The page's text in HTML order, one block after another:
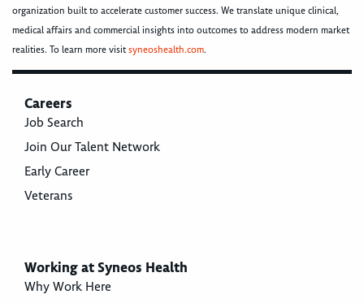
organization built to accelerate customer success. We translate unique clinical,
medical affairs and commercial insights into outcomes to address modern market
realities. To learn more visitsyneoshealth.com.
Careers
Job Search
Join Our Talent Network
Early Career
Veterans
Working at Syneos Health
Why Work Here